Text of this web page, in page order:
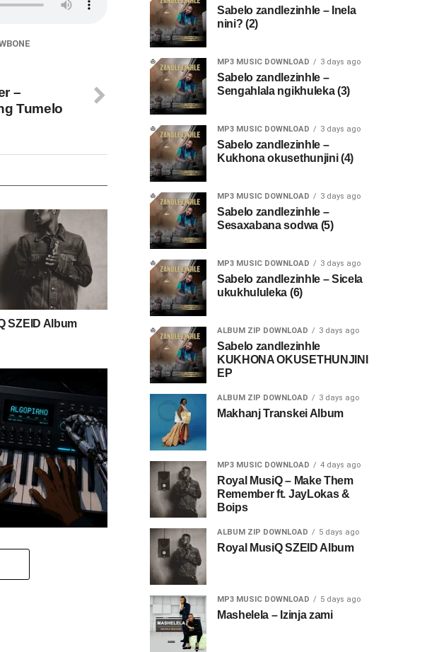
–
Tumelo
SZEID Album
Grootman’s
Sabelo zandlezinhle – Inela
nini? (2)
MP3 MUSIC DOWNLOAD 3 days ago
Sabelo zandlezinhle –
Sengahlala ngikhuleka (3)
MP3 MUSIC DOWNLOAD 3 days ago
Sabelo zandlezinhle –
Kukhona okusethunjini (4)
MP3 MUSIC DOWNLOAD 3 days ago
Sabelo zandlezinhle –
Sesaxabana sodwa (5)
MP3 MUSIC DOWNLOAD 3 days ago
Sabelo zandlezinhle – Sicela
ukukhululeka (6)
ALBUM ZIP DOWNLOAD 3 days ago
Sabelo zandlezinhle
KUKHONA OKUSETHUNJINI
EP
ALBUM ZIP DOWNLOAD 3 days ago
Makhanj Transkei Album
MP3 MUSIC DOWNLOAD 4 days ago
Royal MusiQ – Make Them
Remember ft. JayLokas &
Boips
ALBUM ZIP DOWNLOAD 5 days ago
Royal MusiQ SZEID Album
MP3 MUSIC DOWNLOAD 5 days ago
Mashelela – Izinja zami